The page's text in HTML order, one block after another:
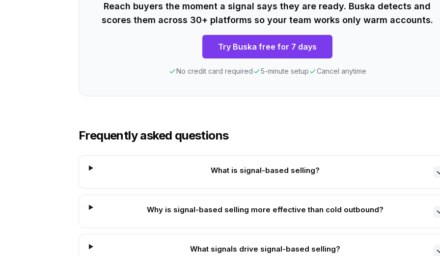
Reach buyers the moment a signal says they are ready. Buska detects and
scores them across 30+ platforms so your team works only warm accounts.
Try Buska free for 7 days
No credit card required 5-minute setup Cancel anytime
Frequently asked questions
What is signal-based selling?
Why is signal-based selling more effective than cold outbound?
What signals drive signal-based selling?